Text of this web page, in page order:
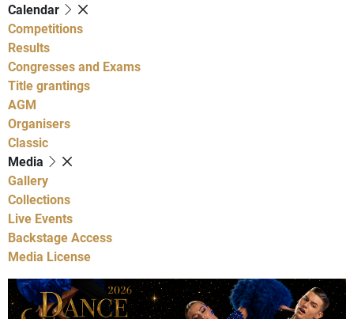
Calendar
Competitions
Results
Congresses and Exams
Title grantings
AGM
Organisers
Classic
Media
Gallery
Collections
Live Events
Backstage Access
Media License